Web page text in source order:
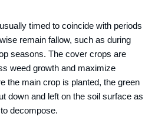
timed to coincide with periods
remain fallow, such as during
seasons. The cover crops are
weed growth and maximize
the main crop is planted, the green
down and left on the soil surface as
decompose.